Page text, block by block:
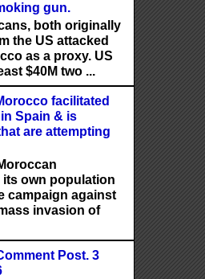
gun.
both originally
the US attacked
as a proxy. US
$40M two ...
facilitated
Spain & is
are attempting
own population
campaign against
invasion of
Post. 3